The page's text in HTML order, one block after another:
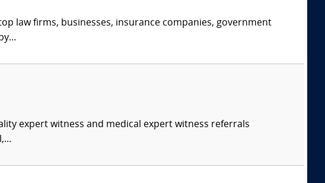
law firms, businesses, insurance companies, government
expert witness and medical expert witness referrals